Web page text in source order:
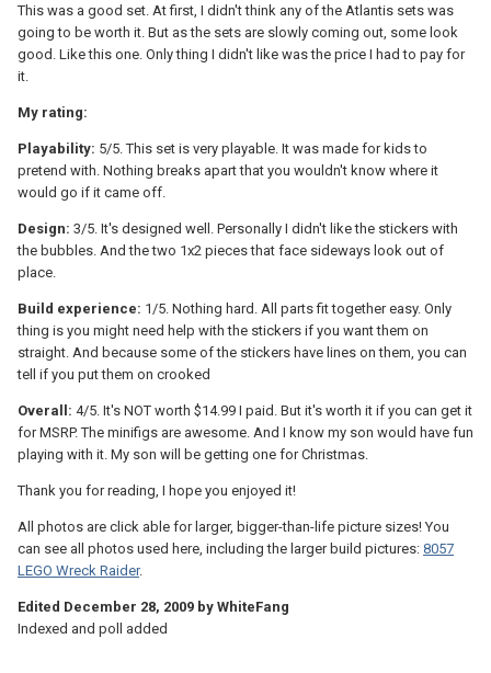
This was a good set. At first, I didn't think any of the Atlantis sets was
going to be worth it. But as the sets are slowly coming out, some look
good. Like this one. Only thing I didn't like was the price I had to pay for
it.
My rating:
Playability: 5/5. This set is very playable. It was made for kids to
pretend with. Nothing breaks apart that you wouldn't know where it
would go if it came off.
Design: 3/5. It's designed well. Personally I didn't like the stickers with
the bubbles. And the two 1x2 pieces that face sideways look out of
place.
Build experience: 1/5. Nothing hard. All parts fit together easy. Only
thing is you might need help with the stickers if you want them on
straight. And because some of the stickers have lines on them, you can
tell if you put them on crooked
Overall: 4/5. It's NOT worth $14.99 I paid. But it's worth it if you can get it
for MSRP. The minifigs are awesome. And I know my son would have fun
playing with it. My son will be getting one for Christmas.
Thank you for reading, I hope you enjoyed it!
All photos are click able for larger, bigger-than-life picture sizes! You
can see all photos used here, including the larger build pictures: 8057
LEGO Wreck Raider.
Edited December 28, 2009 by WhiteFang
Indexed and poll added